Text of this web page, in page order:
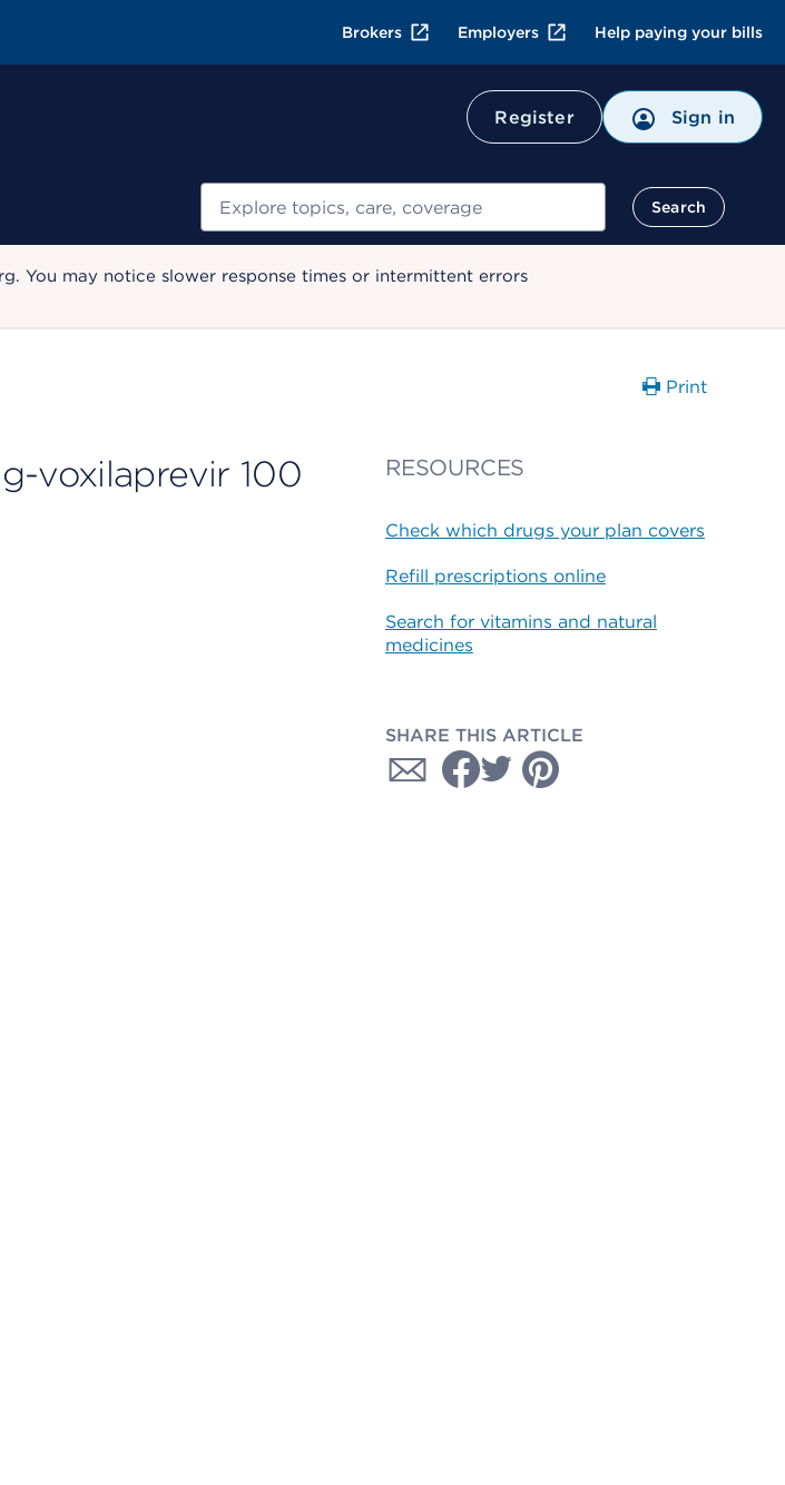
Brokers Employers Help paying your bills
Register Sign in
Search
You may notice slower response times or intermittent errors
Print
voxilaprevir 100
RESOURCES
Check which drugs your plan covers
Refill prescriptions online
Search for vitamins and natural
medicines
SHARE THIS ARTICLE